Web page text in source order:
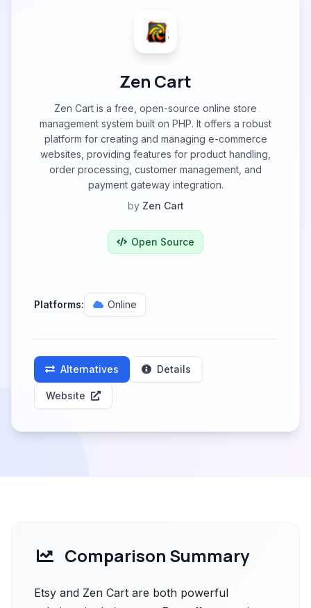
Zen Cart
Zen Cart is a free, open-source online store
management system built on PHP. It offers a robust
platform for creating and managing e-commerce
websites, providing features for product handling,
order processing, customer management, and
payment gateway integration.
by Zen Cart
Open Source
Platforms: Online
Alternatives Details
Website
Comparison Summary
Etsy and Zen Cart are both powerful